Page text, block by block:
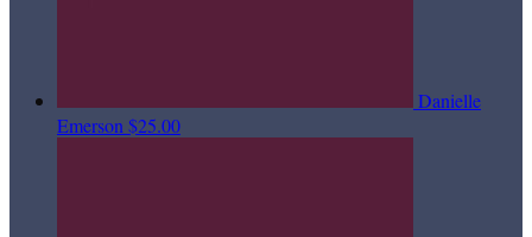
Danielle
Emerson $25.00